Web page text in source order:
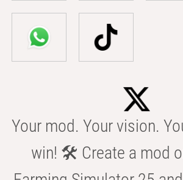
Your mod. Your vision.
win! 🛠️ Create a mod